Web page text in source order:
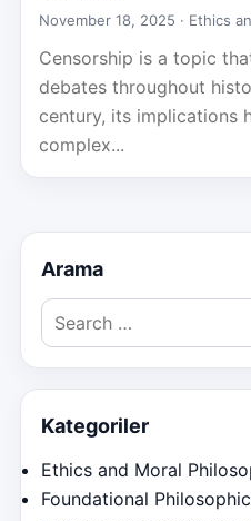
November 18, 2025 · Ethics
Censorship is a topic
debates throughout
century, its implications
complex...
Arama
Search
for:
Kategoriler
Ethics and Moral
Foundational